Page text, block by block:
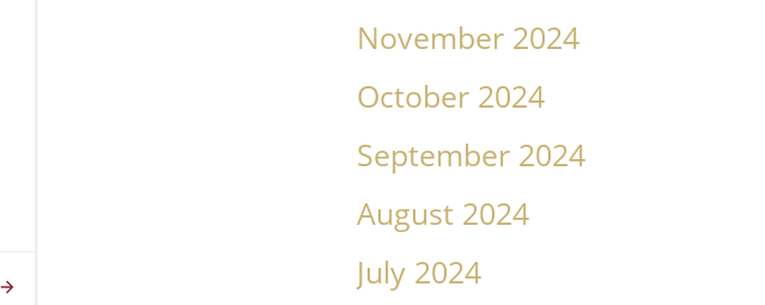
November 2024
October 2024
September 2024
August 2024
July 2024